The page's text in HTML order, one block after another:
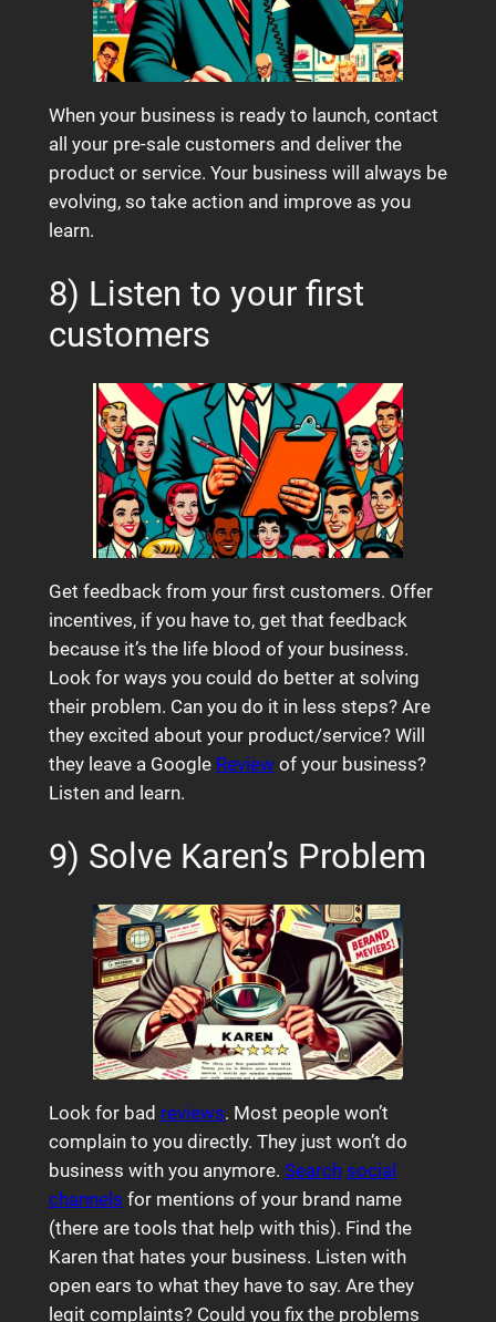
When your business is ready to launch, contact
all your pre-sale customers and deliver the
product or service. Your business will always be
evolving, so take action and improve as you
learn.
8) Listen to your first
customers
Get feedback from your first customers. Offer
incentives, if you have to, get that feedback
because it’s the life blood of your business.
Look for ways you could do better at solving
their problem. Can you do it in less steps? Are
they excited about your product/service? Will
they leave a Google Reviewof your business?
Listen and learn.
9) Solve Karen’s Problem
Look for bad reviews. Most people won’t
complain to you directly. They just won’t do
business with you anymore. Search social
channels for mentions of your brand name
(there are tools that help with this). Find the
Karen that hates your business. Listen with
open ears to what they have to say. Are they
legit complaints? Could you fix the problems